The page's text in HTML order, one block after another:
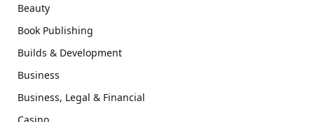
Beauty
Book Publishing
Builds & Development
Business
Business, Legal & Financial